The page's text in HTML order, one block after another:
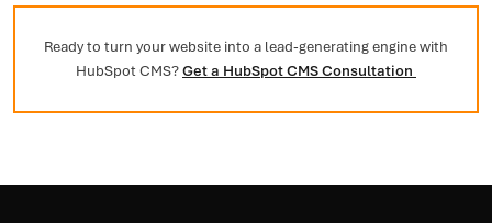
Ready to turn your website into a lead-generating engine with
HubSpot CMS?Get a HubSpot CMS Consultation